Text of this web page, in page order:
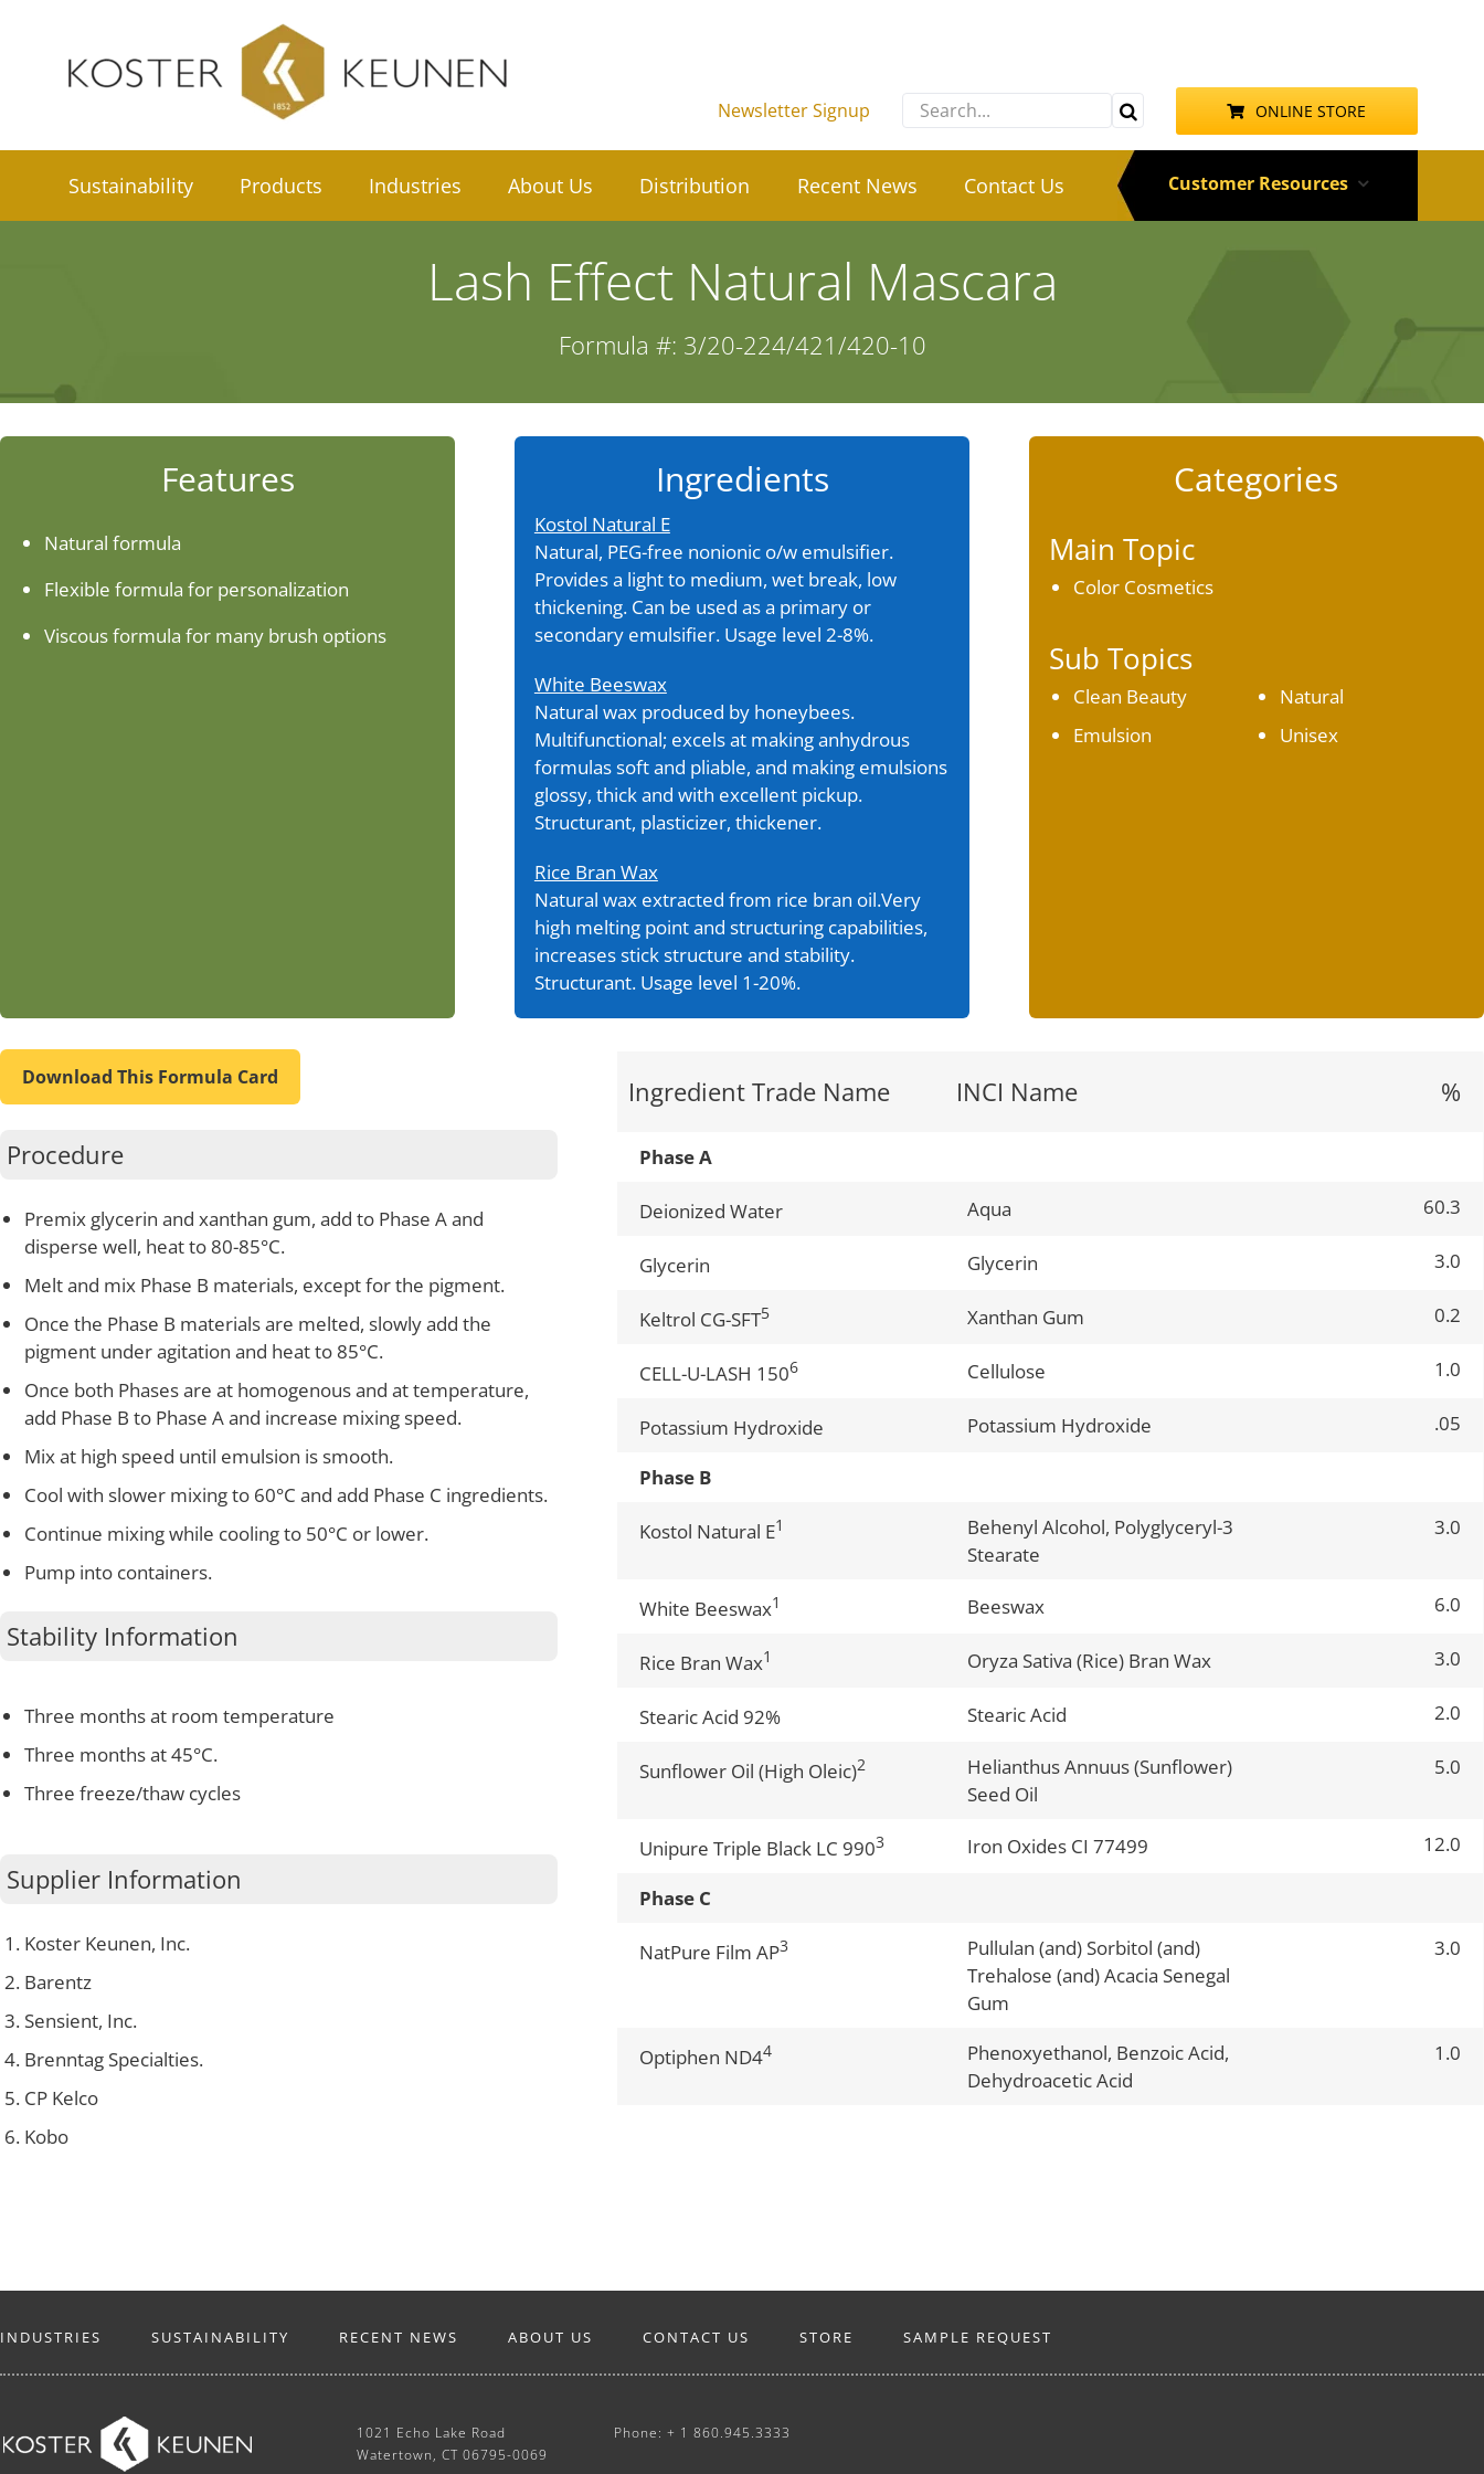
Newsletter Signup
Search
for:
ONLINE STORE
Sustainability Products Industries About Us Distribution Recent News Contact Us Customer Resources
Lash Effect Natural Mascara
Formula #: 3/20-224/421/420-10
Features
Natural formula
Flexible formula for personalization
Viscous formula for many brush options
Ingredients
Kostol Natural E
Natural, PEG-free nonionic o/w emulsifier.
Provides a light to medium, wet break, low
thickening. Can be used as a primary or
secondary emulsifier. Usage level 2-8%.
White Beeswax
Natural wax produced by honeybees.
Multifunctional; excels at making anhydrous
formulas soft and pliable, and making emulsions
glossy, thick and with excellent pickup.
Structurant, plasticizer, thickener.
Rice Bran Wax
Natural wax extracted from rice bran oil.Very
high melting point and structuring capabilities,
increases stick structure and stability.
Structurant. Usage level 1-20%.
Categories
Main Topic
Color Cosmetics
Sub Topics
Clean Beauty
Emulsion
Natural
Unisex
Download This Formula Card
Procedure
Premix glycerin and xanthan gum, add to Phase A and
disperse well, heat to 80-85°C.
Melt and mix Phase B materials, except for the pigment.
Once the Phase B materials are melted, slowly add the
pigment under agitation and heat to 85°C.
Once both Phases are at homogenous and at temperature,
add Phase B to Phase A and increase mixing speed.
Mix at high speed until emulsion is smooth.
Cool with slower mixing to 60°C and add Phase C ingredients.
Continue mixing while cooling to 50°C or lower.
Pump into containers.
Stability Information
Three months at room temperature
Three months at 45°C.
Three freeze/thaw cycles
Supplier Information
Koster Keunen, Inc.
Barentz
Sensient, Inc.
Brenntag Specialties.
CP Kelco
Kobo
Ingredient Trade Name INCI Name %
Phase A
Deionized Water Aqua 60.3
Glycerin Glycerin 3.0
Keltrol CG-SFT5 Xanthan Gum 0.2
CELL-U-LASH 1506 Cellulose 1.0
Potassium Hydroxide Potassium Hydroxide .05
Phase B
Kostol Natural E1
Behenyl Alcohol, Polyglyceryl-3
Stearate
3.0
White Beeswax1 Beeswax 6.0
Rice Bran Wax1 Oryza Sativa (Rice) Bran Wax 3.0
Stearic Acid 92% Stearic Acid 2.0
Sunflower Oil (High Oleic)2
Helianthus Annuus (Sunflower)
Seed Oil
5.0
Unipure Triple Black LC 9903 Iron Oxides CI 77499 12.0
Phase C
NatPure Film AP3
Pullulan (and) Sorbitol (and)
Trehalose (and) Acacia Senegal
Gum
3.0
Optiphen ND44
Phenoxyethanol, Benzoic Acid,
Dehydroacetic Acid
1.0
INDUSTRIES SUSTAINABILITY RECENT NEWS ABOUT US CONTACT US STORE SAMPLE REQUEST
1021 Echo Lake Road
Watertown, CT 06795-0069
Phone: + 1 860.945.3333